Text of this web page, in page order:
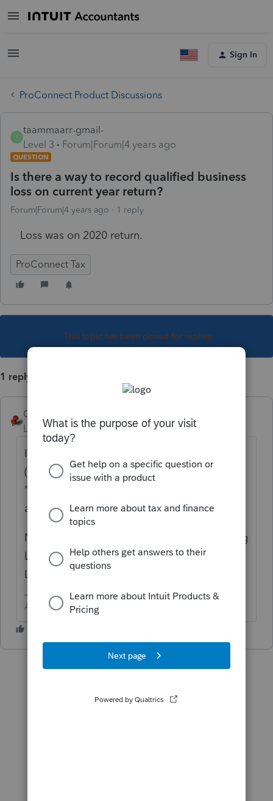
Sign In
ProConnect Product Discussions
T
taammaarr-gmail-
Level 3
Forum|Forum|4 years ago
QUESTION
Is there a way to record qualified business
loss on current year return?
Forum|Forum|4 years ago 1 reply
Loss was on 2020 return.
ProConnect Tax
This topic has been closed for replies.
1 reply
George4Tacks
Level 15
Forum|Forum|4 years ago
If you know where it goes on the tax return
(8995 line 3) you can find the form when you
"check return", then go to the line (or box)
and click on it.
Net Operating Loss > Federal Net Operating
Loss > scroll down to Qualified Business
Loss Carryovers
Answers are easy. Questions are hard!